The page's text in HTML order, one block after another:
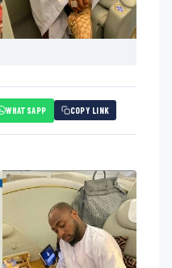
WHATSAPP COPY LINK